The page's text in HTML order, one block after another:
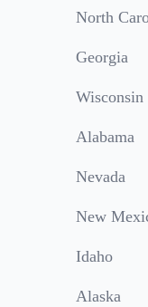
North
Georgia
Wisconsin
Alabama
Nevada
New
Idaho
Alaska